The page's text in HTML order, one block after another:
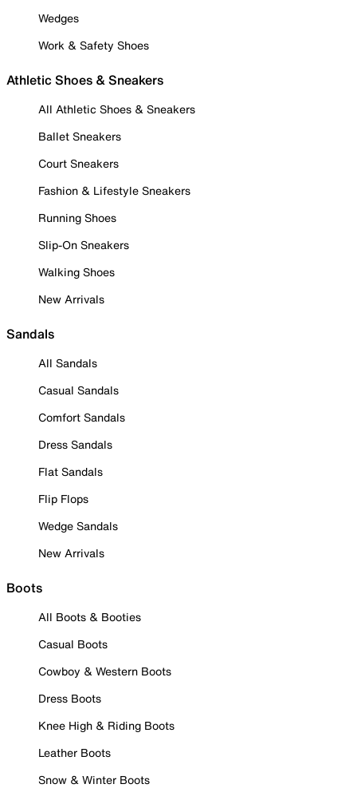
Wedges
Work & Safety Shoes
Athletic Shoes & Sneakers
All Athletic Shoes & Sneakers
Ballet Sneakers
Court Sneakers
Fashion & Lifestyle Sneakers
Running Shoes
Slip-On Sneakers
Walking Shoes
New Arrivals
Sandals
All Sandals
Casual Sandals
Comfort Sandals
Dress Sandals
Flat Sandals
Flip Flops
Wedge Sandals
New Arrivals
Boots
All Boots & Booties
Casual Boots
Cowboy & Western Boots
Dress Boots
Knee High & Riding Boots
Leather Boots
Snow & Winter Boots